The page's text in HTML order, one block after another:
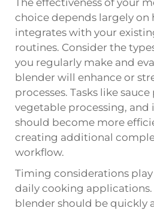
choice depends largely on
integrates with your
routines. Consider the
you regularly make and
blender will enhance or
processes. Tasks like
vegetable processing,
should become more
creating additional
workflow.
Timing considerations
daily cooking applications.
blender should be quickly